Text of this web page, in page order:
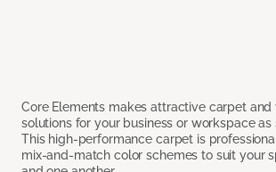
Core Elements makes attractive carpet and
solutions for your business or workspace as
This high-performance carpet is
mix-and-match color schemes to suit your